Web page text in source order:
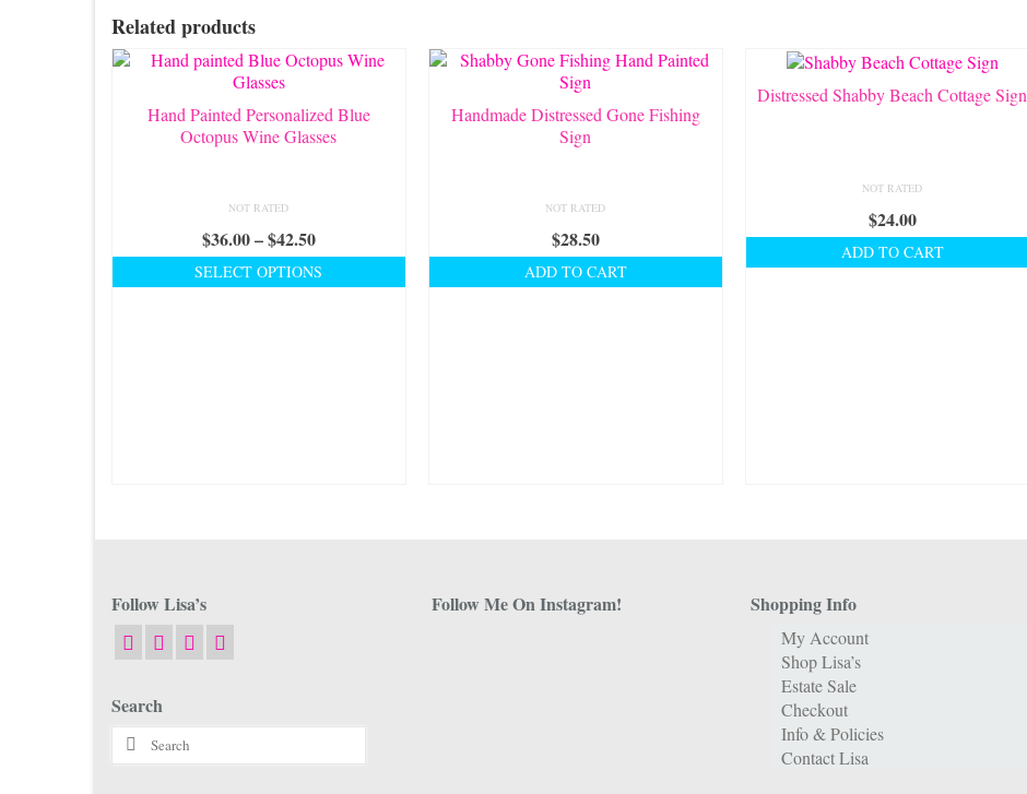
Related products
Hand Painted Personalized Blue
Octopus Wine Glasses
NOT RATED
$36.00–$42.50Price
range:
$36.00
SELECT OPTIONS
Handmade Distressed Gone Fishing
Sign
NOT RATED
$28.50
ADD TO CART
Distressed Shabby Beach Cottage Sign
NOT RATED
$24.00
ADD TO CART
Follow Lisa’s
Search
Search
for:
Follow Me On Instagram! Shopping Info
My Account
Shop Lisa’s
Estate Sale
Checkout
Info & Policies
Contact Lisa